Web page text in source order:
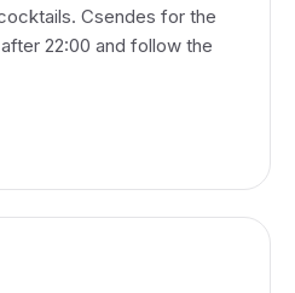
Csendes for the
22:00 and follow the